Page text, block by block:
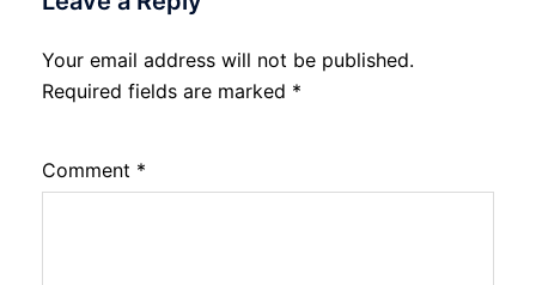
Your email address will not be published.
Required fields are marked *
Comment *